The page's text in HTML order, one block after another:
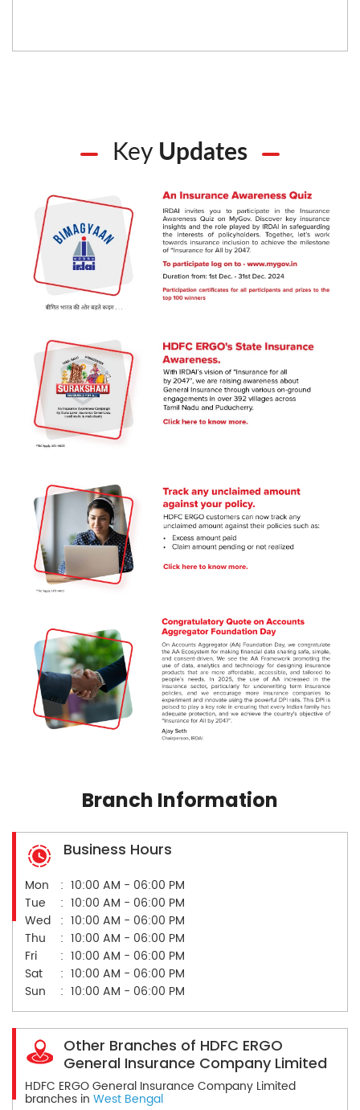
Key Updates
Branch Information
Business Hours
Mon
10:00 AM - 06:00 PM
Tue
10:00 AM - 06:00 PM
Wed
10:00 AM - 06:00 PM
Thu
10:00 AM - 06:00 PM
Fri
10:00 AM - 06:00 PM
Sat
10:00 AM - 06:00 PM
Sun
10:00 AM - 06:00 PM
Other Branches of HDFC ERGO
General Insurance Company Limited
HDFC ERGO General Insurance Company Limited
branches in West Bengal